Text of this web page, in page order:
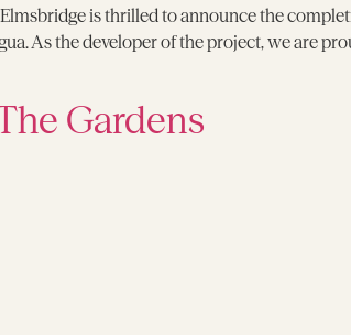
is thrilled to announce the
As the developer of the project, we are
Gardens